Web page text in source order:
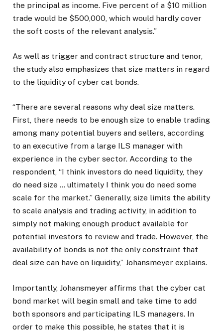
the principal as income. Five percent of a $10 million
trade would be $500,000, which would hardly cover
the soft costs of the relevant analysis.”
As well as trigger and contract structure and tenor,
the study also emphasizes that size matters in regard
to the liquidity of cyber cat bonds.
“There are several reasons why deal size matters.
First, there needs to be enough size to enable trading
among many potential buyers and sellers, according
to an executive from a large ILS manager with
experience in the cyber sector. According to the
respondent, “I think investors do need liquidity, they
do need size … ultimately I think you do need some
scale for the market.” Generally, size limits the ability
to scale analysis and trading activity, in addition to
simply not making enough product available for
potential investors to review and trade. However, the
availability of bonds is not the only constraint that
deal size can have on liquidity,” Johansmeyer explains.
Importantly, Johansmeyer affirms that the cyber cat
bond market will begin small and take time to add
both sponsors and participating ILS managers. In
order to make this possible, he states that it is